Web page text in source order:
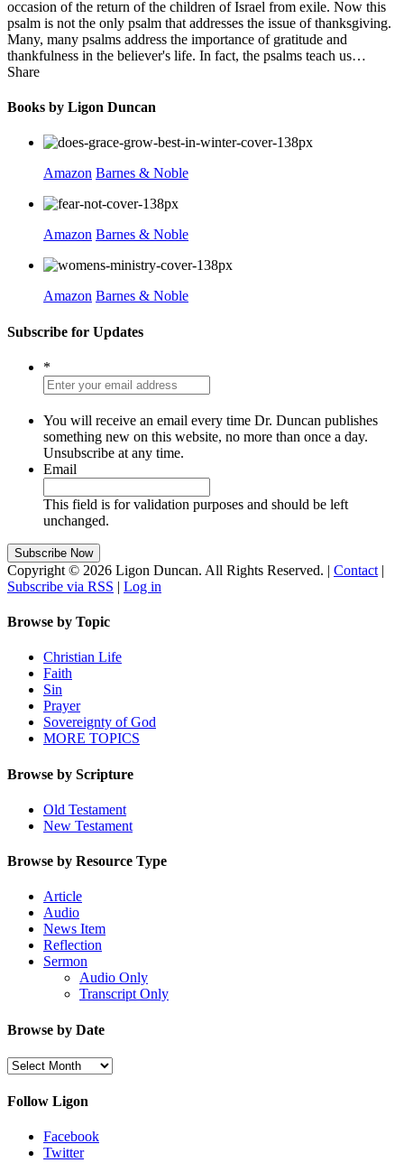
occasion of the return of the children of Israel from exile. Now this
psalm is not the only psalm that addresses the issue of thanksgiving.
Many, many psalms address the importance of gratitude and
thankfulness in the believer's life. In fact, the psalms teach us…
Share
Books by Ligon Duncan
Amazon Barnes & Noble
Amazon Barnes & Noble
Amazon Barnes & Noble
Subscribe for Updates
*
You will receive an email every time Dr. Duncan publishes
something new on this website, no more than once a day.
Unsubscribe at any time.
Email
This field is for validation purposes and should be left
unchanged.
Copyright © 2026 Ligon Duncan. All Rights Reserved. | Contact |
Subscribe via RSS | Log in
Browse by Topic
Christian Life
Faith
Sin
Prayer
Sovereignty of God
MORE TOPICS
Browse by Scripture
Old Testament
New Testament
Browse by Resource Type
Article
Audio
News Item
Reflection
Sermon
Audio Only
Transcript Only
Browse by Date
Browse
Date
Follow Ligon
Facebook
Twitter